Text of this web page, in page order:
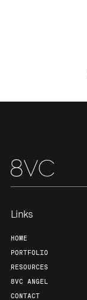
Links
HOME
PORTFOLIO
RESOURCES
8VC ANGEL
CONTACT